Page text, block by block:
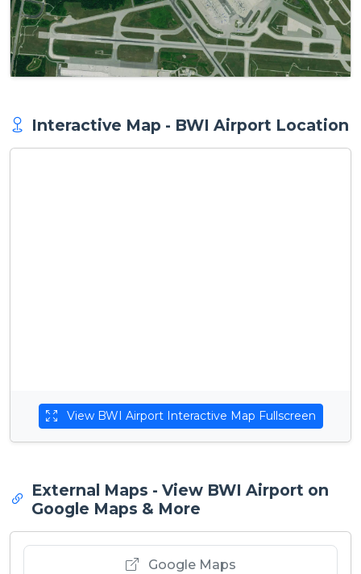
Interactive Map - BWI Airport Location
View BWI Airport Interactive Map Fullscreen
External Maps - View BWI Airport on
Google Maps & More
Google Maps